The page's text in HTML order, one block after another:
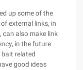
up some of the
external links, in
also make link
in the future
related
good ideas